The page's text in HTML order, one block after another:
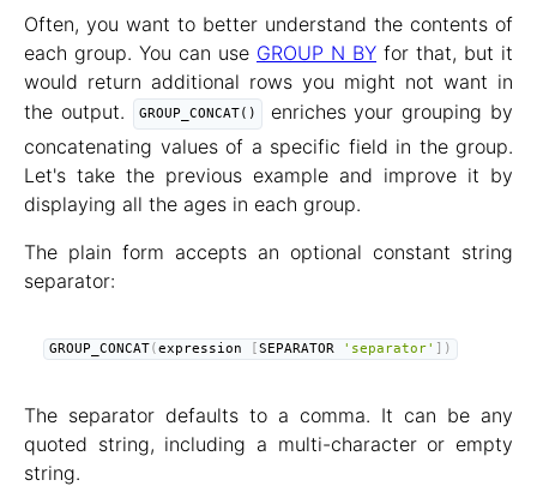
Often, you want to better understand the contents of
each group. You can use GROUP N BY for that, but it
would return additional rows you might not want in
the output.
GROUP_CONCAT()
enriches your grouping by
concatenating values of a specific field in the group.
Let's take the previous example and improve it by
displaying all the ages in each group.
The plain form accepts an optional constant string
separator:
GROUP_CONCAT(expression [SEPARATOR 'separator' ] )
The separator defaults to a comma. It can be any
quoted string, including a multi-character or empty
string.